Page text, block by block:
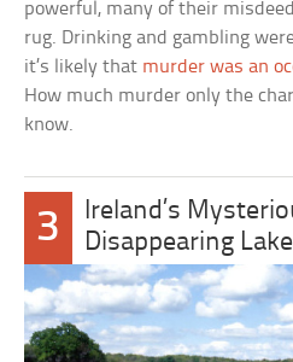
powerful, many of their
rug. Drinking and gambling
it’s likely that murder was an
How much murder only the
know.
3
Ireland’s
Disappearing